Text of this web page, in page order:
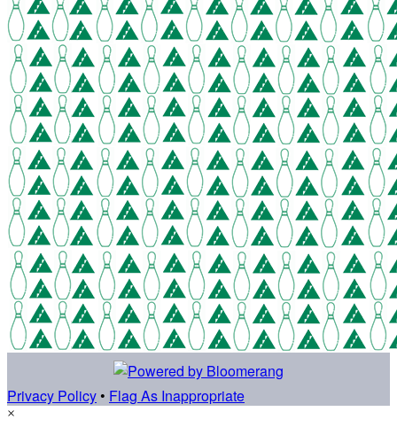
Privacy Policy • Flag As Inappropriate
×